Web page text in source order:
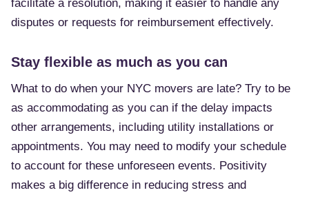
facilitate a resolution, making it easier to handle any
disputes or requests for reimbursement effectively.
Stay flexible as much as you can
What to do when your NYC movers are late? Try to be
as accommodating as you can if the delay impacts
other arrangements, including utility installations or
appointments. You may need to modify your schedule
to account for these unforeseen events. Positivity
makes a big difference in reducing stress and